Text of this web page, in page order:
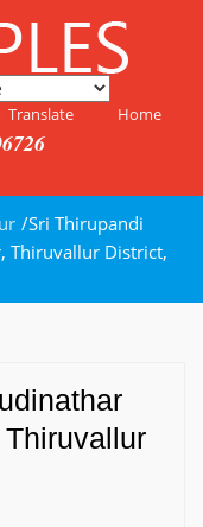
Translate Home
/Sri Thirupandi
Thiruvallur District,